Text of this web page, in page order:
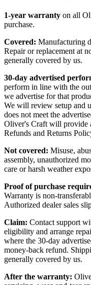
1-year warranty on all
purchase.
Covered: Manufacturing
Repair or replacement at
generally covered by us.
30-day advertised
perform in line with the
we advertise for that
We will review setup and
does not meet the
Oliver's Craft will provide
Refunds and Returns
Not covered: Misuse,
assembly, unauthorized
care or harsh weather
Proof of purchase
Warranty is non-
Authorized dealer sales
Claim: Contact support
eligibility and arrange
where the 30-day
money-back refund.
generally covered by us.
After the warranty: